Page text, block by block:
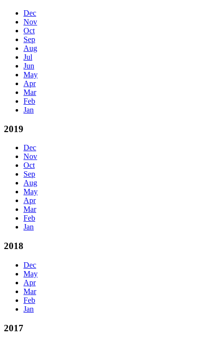
Dec
Nov
Oct
Sep
Aug
Jul
Jun
May
Apr
Mar
Feb
Jan
2019
Dec
Nov
Oct
Sep
Aug
May
Apr
Mar
Feb
Jan
2018
Dec
May
Apr
Mar
Feb
Jan
2017